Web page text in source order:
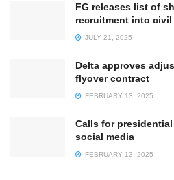
FG releases list of
recruitment into civil
JULY 21, 2025
Delta approves
flyover contract
FEBRUARY 13, 2025
Calls for
social media
FEBRUARY 13, 2025